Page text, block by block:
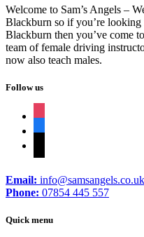
Welcome to Sam’s Angels –
Blackburn so if you’re
Blackburn then you’ve come
team of female driving
now also teach males.
Follow us
Email: info@samsangels.co.uk
Phone: 07854 445 557
Quick menu